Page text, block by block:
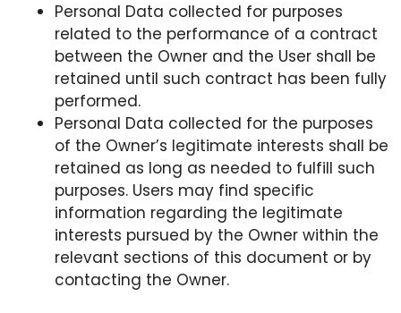
Personal Data collected for purposes
related to the performance of a contract
between the Owner and the User shall be
retained until such contract has been fully
performed.
Personal Data collected for the purposes
of the Owner’s legitimate interests shall be
retained as long as needed to fulfill such
purposes. Users may find specific
information regarding the legitimate
interests pursued by the Owner within the
relevant sections of this document or by
contacting the Owner.